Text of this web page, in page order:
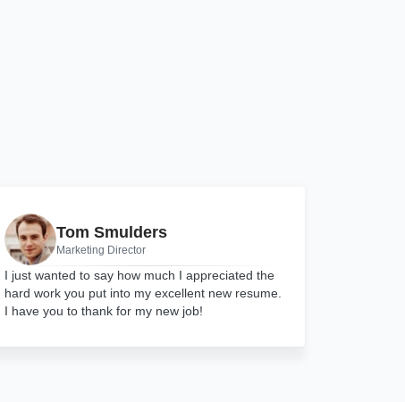
Tom Smulders
Marketing Director
I just wanted to say how much I appreciated the
hard work you put into my excellent new resume.
I have you to thank for my new job!